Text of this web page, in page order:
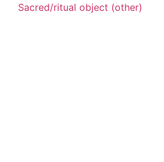
Sacred/ritual object (other)